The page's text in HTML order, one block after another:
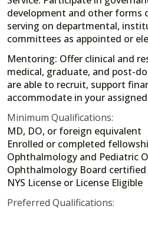
development and other forms
serving on departmental,
committees as appointed or
Mentoring: Offer clinical and
medical, graduate, and post-
are able to recruit, support
accommodate in your assigned
Minimum Qualifications:
MD, DO, or foreign equivalent
Enrolled or completed
Ophthalmology and Pediatric
Ophthalmology Board
NYS License or License Eligible
Preferred Qualifications: